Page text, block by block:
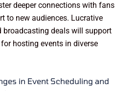
deeper connections with fans
to new audiences. Lucrative
broadcasting deals will support
hosting events in diverse
in Event Scheduling and